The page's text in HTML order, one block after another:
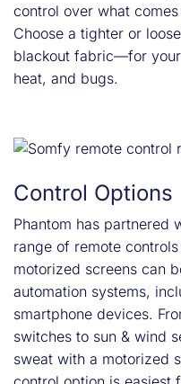
control over what
Choose a tighter or
blackout fabric—for
heat, and bugs.
Control Options
Phantom has partnered
range of remote
motorized screens can
automation systems,
smartphone devices.
switches to sun & wind
sweat with a motorized